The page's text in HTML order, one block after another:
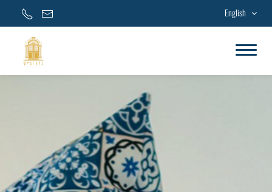
English
Special Offers
Gallery
Contact Us